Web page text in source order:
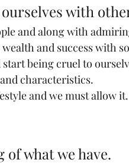
with
and along with
and success with
being cruel to
characteristics.
and we must allow it.
of what we have.